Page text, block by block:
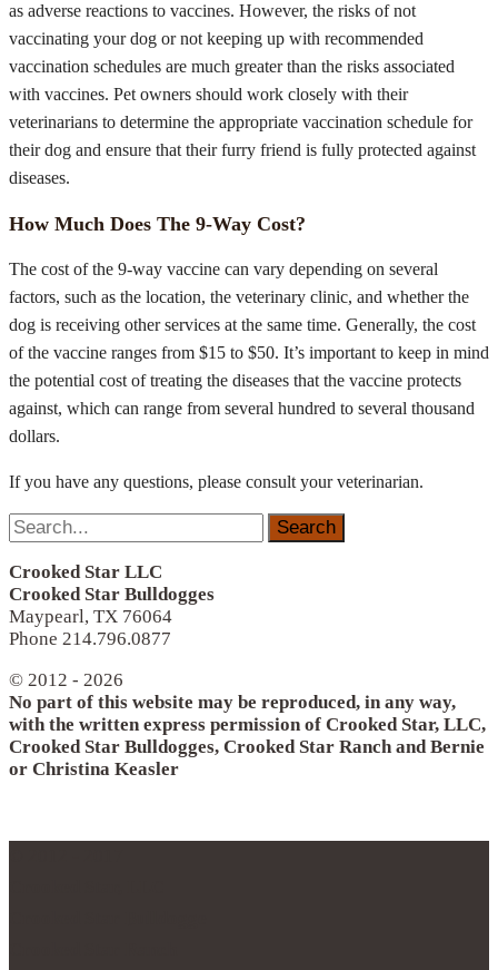
as adverse reactions to vaccines. However, the risks of not
vaccinating your dog or not keeping up with recommended
vaccination schedules are much greater than the risks associated
with vaccines. Pet owners should work closely with their
veterinarians to determine the appropriate vaccination schedule for
their dog and ensure that their furry friend is fully protected against
diseases.
How Much Does The 9-Way Cost?
The cost of the 9-way vaccine can vary depending on several
factors, such as the location, the veterinary clinic, and whether the
dog is receiving other services at the same time. Generally, the cost
of the vaccine ranges from $15 to $50. It’s important to keep in mind
the potential cost of treating the diseases that the vaccine protects
against, which can range from several hundred to several thousand
dollars.
If you have any questions, please consult your veterinarian.
Search
for:
Crooked Star LLC
Crooked Star Bulldogges
Maypearl, TX 76064
Phone 214.796.0877
© 2012 - 2026
No part of this website may be reproduced, in any way,
with the written express permission of Crooked Star, LLC,
Crooked Star Bulldogges, Crooked Star Ranch and Bernie
or Christina Keasler